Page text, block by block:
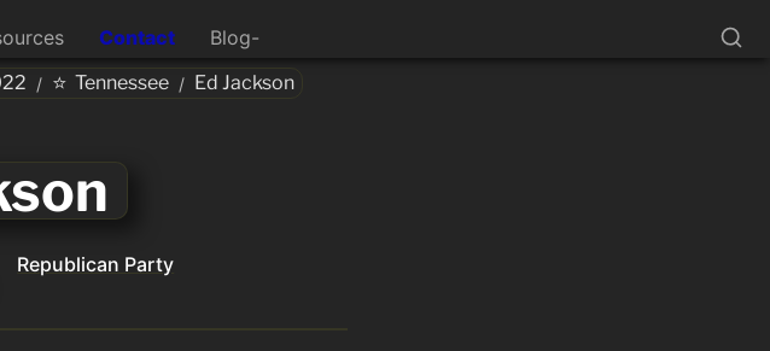
Contact Blog-
/ ⭐ Tennessee / Ed Jackson
Republican Party